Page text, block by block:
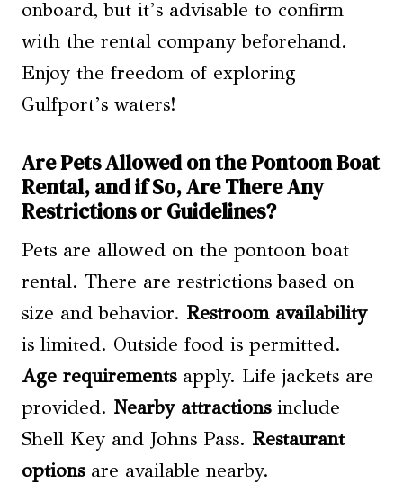
onboard, but it’s advisable to confirm
with the rental company beforehand.
Enjoy the freedom of exploring
Gulfport’s waters!
Are Pets Allowed on the Pontoon Boat
Rental, and if So, Are There Any
Restrictions or Guidelines?
Pets are allowed on the pontoon boat
rental. There are restrictions based on
size and behavior. Restroom availability
is limited. Outside food is permitted.
Age requirementsapply. Life jackets are
provided. Nearby attractionsinclude
Shell Key and Johns Pass. Restaurant
optionsare available nearby.